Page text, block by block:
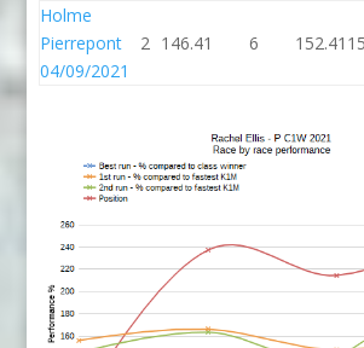
Holme
Pierrepont
04/09/2021
2 146.41 6 152.41